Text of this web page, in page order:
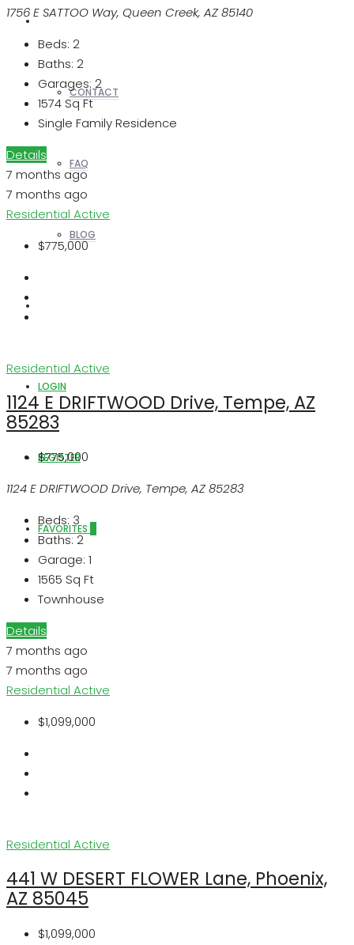
OTHERS
CONTACT
FAQ
BLOG
LOGIN
REGISTER
FAVORITES
1756 E SATTOO Way, Queen Creek, AZ 85140
Beds: 2
Baths: 2
Garages: 2
1574 Sq Ft
Single Family Residence
Details
7 months ago
7 months ago
Residential Active
$775,000
Residential Active
1124 E DRIFTWOOD Drive, Tempe, AZ
85283
$775,000
1124 E DRIFTWOOD Drive, Tempe, AZ 85283
Beds: 3
Baths: 2
Garage: 1
1565 Sq Ft
Townhouse
Details
7 months ago
7 months ago
Residential Active
$1,099,000
Residential Active
441 W DESERT FLOWER Lane, Phoenix,
AZ 85045
$1,099,000